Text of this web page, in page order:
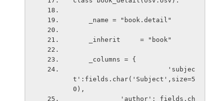
    _name = "book.detail"
    _inherit     = "book"
    _columns = {
t':fields.char('Subject',size=5
0),